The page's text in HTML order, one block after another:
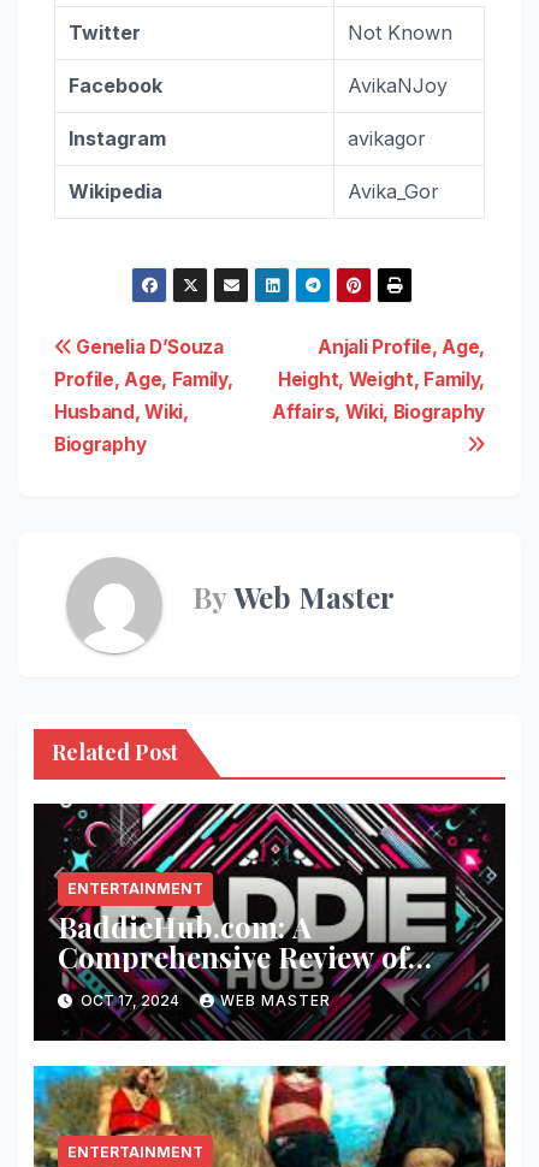
Twitter Not Known
Facebook AvikaNJoy
Instagram avikagor
Wikipedia Avika_Gor
Post
navigation
Anjali Profile, Age,
Height, Weight, Family,
Affairs, Wiki, Biography
Genelia D’Souza
Profile, Age, Family,
Husband, Wiki,
Biography
ByWeb Master
Related Post
ENTERTAINMENT
BaddieHub.com: A
Comprehensive Review of
Fashion and Lifestyle Trends
OCT 17, 2024 WEB MASTER
ENTERTAINMENT